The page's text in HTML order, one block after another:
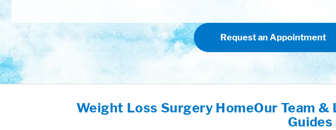
Request an Appointment
Weight Loss Surgery HomeOur Team &